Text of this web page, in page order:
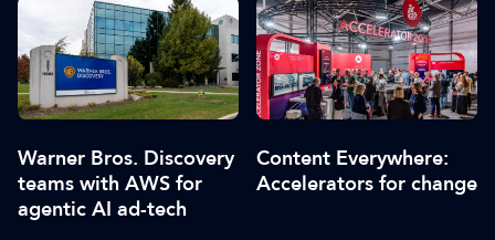
Warner Bros. Discovery
teams with AWS for
agentic AI ad-tech
Content Everywhere:
Accelerators for change